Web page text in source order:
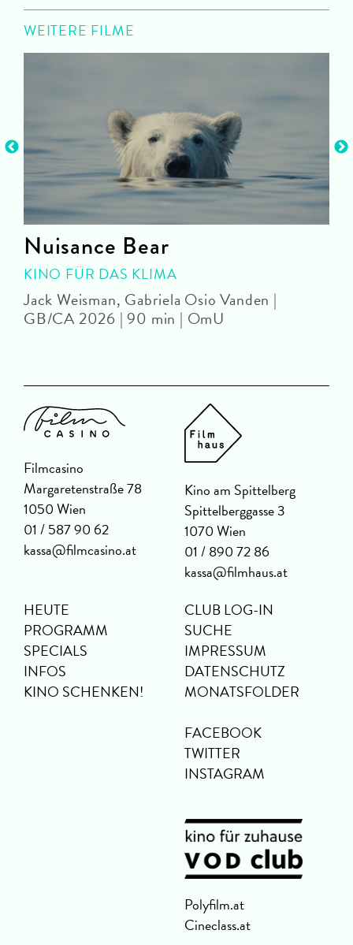
WEITERE FILME
Nuisance Bear
KINO FÜR DAS KLIMA
Jack Weisman, Gabriela Osio Vanden |
GB/CA 2026 | 90 min | OmU
Filmcasino
Margaretenstraße 78
1050 Wien
01 / 587 90 62
kassa@filmcasino.at
Kino am Spittelberg
Spittelberggasse 3
1070 Wien
01 / 890 72 86
kassa@filmhaus.at
HEUTE
PROGRAMM
SPECIALS
INFOS
KINO SCHENKEN!
CLUB LOG-IN
SUCHE
IMPRESSUM
DATENSCHUTZ
MONATSFOLDER
FACEBOOK
TWITTER
INSTAGRAM
Polyfilm.at
Cineclass.at